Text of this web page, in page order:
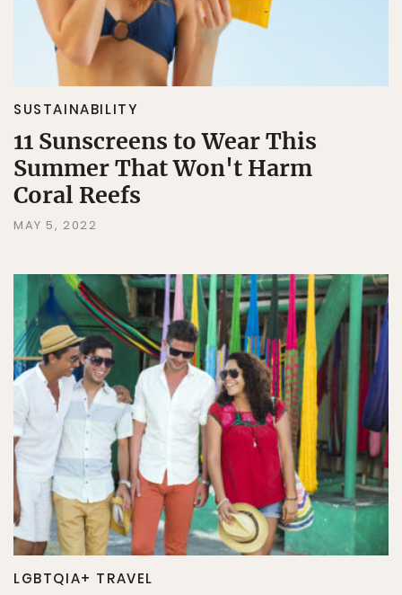
SUSTAINABILITY
11 Sunscreens to Wear This
Summer That Won't Harm
Coral Reefs
MAY 5, 2022
LGBTQIA+ TRAVEL